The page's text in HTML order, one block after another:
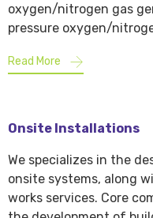
oxygen/nitrogen gas
pressure oxygen/
Read More
Onsite Installations
We specializes in the
onsite systems, along
works services. Core